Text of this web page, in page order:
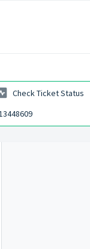
Check Ticket Status